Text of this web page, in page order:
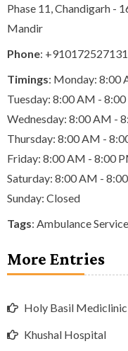
Phase 11, Chandigarh -
Mandir
Phone:
Timings: Monday: 8:00
Tuesday: 8:00 AM -
Wednesday: 8:00 AM -
Thursday: 8:00 AM -
Friday: 8:00 AM - 8:00
Saturday: 8:00 AM -
Sunday: Closed
Tags: Ambulance
More Entries
Holy Basil Mediclinic
Khushal Hospital